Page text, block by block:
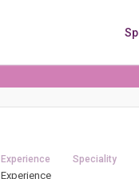
Experience Speciality
Experience